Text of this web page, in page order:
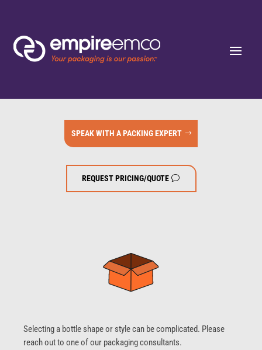
SPEAK WITH A PACKING EXPERT
REQUEST PRICING/QUOTE
Selecting a bottle shape or style can be complicated. Please
reach out to one of our packaging consultants.